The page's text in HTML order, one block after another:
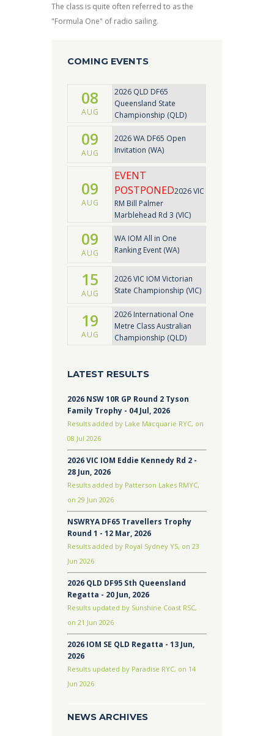
The class is quite often referred to as the
"Formula One" of radio sailing.
COMING EVENTS
08
AUG
2026 QLD DF65
Queensland State
Championship (QLD)
09
AUG
2026 WA DF65 Open
Invitation (WA)
09
AUG
EVENT
POSTPONED2026 VIC
RM Bill Palmer
Marblehead Rd 3 (VIC)
09
AUG
WA IOM All in One
Ranking Event (WA)
15
AUG
2026 VIC IOM Victorian
State Championship (VIC)
19
AUG
2026 International One
Metre Class Australian
Championship (QLD)
LATEST RESULTS
2026 NSW 10R GP Round 2 Tyson
Family Trophy - 04 Jul, 2026
Results added by Lake Macquarie RYC, on
08 Jul 2026
2026 VIC IOM Eddie Kennedy Rd 2 -
28 Jun, 2026
Results added by Patterson Lakes RMYC,
on 29 Jun 2026
NSWRYA DF65 Travellers Trophy
Round 1 - 12 Mar, 2026
Results added by Royal Sydney YS, on 23
Jun 2026
2026 QLD DF95 Sth Queensland
Regatta - 20 Jun, 2026
Results updated by Sunshine Coast RSC,
on 21 Jun 2026
2026 IOM SE QLD Regatta - 13 Jun,
2026
Results updated by Paradise RYC, on 14
Jun 2026
NEWS ARCHIVES